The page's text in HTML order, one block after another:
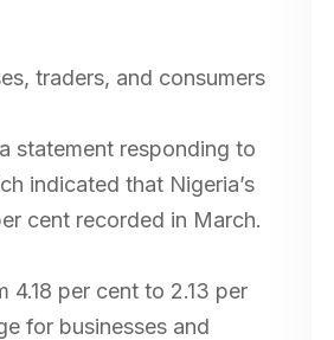
traders, and consumers
statement responding to
indicated that Nigeria’s
cent recorded in March.
per cent to 2.13 per
for businesses and